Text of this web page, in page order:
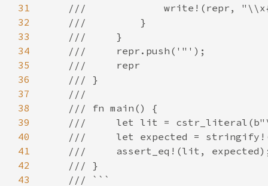
31
32
33
34
35
36
37
38
39
40
41
42
43